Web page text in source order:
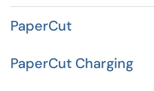
PaperCut
PaperCut Charging